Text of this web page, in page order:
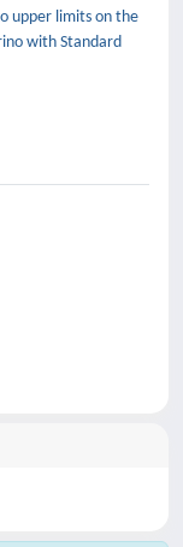
upper limits on the
with Standard